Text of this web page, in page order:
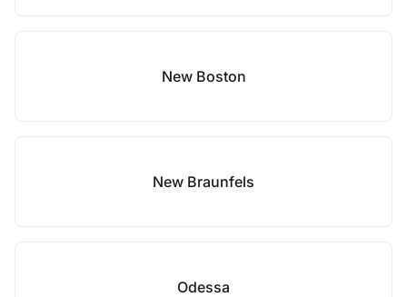
New Boston
New Braunfels
Odessa